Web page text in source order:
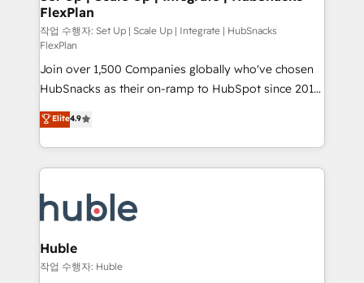
Partner 📆Founded in 1997
design We connect people, data and technology to
improve customer experiences. With our bright
people, exciting ideas and can-do mentality, we
ensure revenue growth on a daily basis. So tell us
your challenge; our passionate and growth driven
team of 100+ experts is ready for you! Driving digital
growth | www.brightdigital.com
FlexPlan
작업 수행자: Set Up | Scale Up | Integrate | HubSnacks
FlexPlan
Join over 1,500 Companies globally who've chosen
HubSnacks as their on-ramp to HubSpot since 2014
Simple pay-as-you-go plans that accelerate value...
1️⃣ Set Up | Onboarding New or Check-fixing existing
HubSpot portals 2️⃣ Scale Up | 100% HubSpot Task
Execution... Global 24/7 ... All Experts 3️⃣ Integrate |
Slash months from your API Integration project... ⬅️
Click "Contact Business" ⬅️ to access 150+ Kickstart
Integration templates that put HubSpot in the center
of your tech stack, syncing... 🛍️ Shopify or
Elite4.9
Huble
작업 수행자: Huble